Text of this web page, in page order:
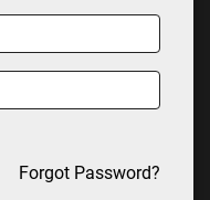
Forgot Password?